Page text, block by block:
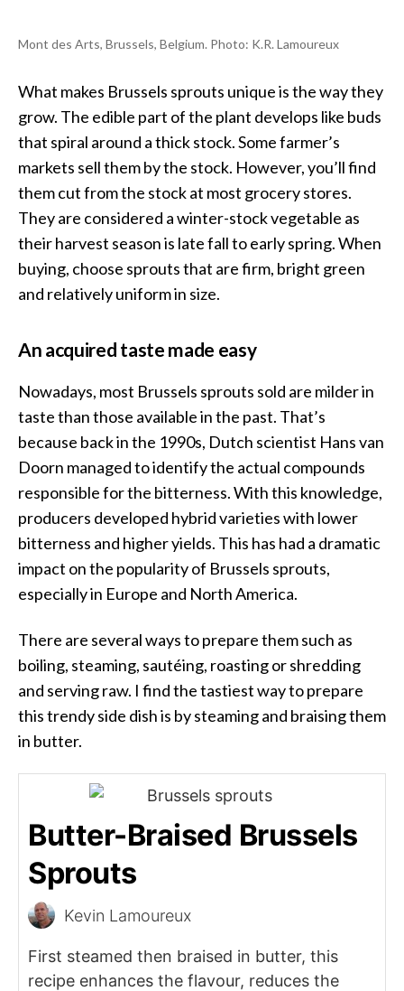
Mont des Arts, Brussels, Belgium. Photo: K.R. Lamoureux
What makes Brussels sprouts unique is the way they
grow. The edible part of the plant develops like buds
that spiral around a thick stock. Some farmer’s
markets sell them by the stock. However, you’ll find
them cut from the stock at most grocery stores.
They are considered a winter-stock vegetable as
their harvest season is late fall to early spring. When
buying, choose sprouts that are firm, bright green
and relatively uniform in size.
An acquired taste made easy
Nowadays, most Brussels sprouts sold are milder in
taste than those available in the past. That’s
because back in the 1990s, Dutch scientist Hans van
Doorn managed to identify the actual compounds
responsible for the bitterness. With this knowledge,
producers developed hybrid varieties with lower
bitterness and higher yields. This has had a dramatic
impact on the popularity of Brussels sprouts,
especially in Europe and North America.
There are several ways to prepare them such as
boiling, steaming, sautéing, roasting or shredding
and serving raw. I find the tastiest way to prepare
this trendy side dish is by steaming and braising them
in butter.
Butter-Braised Brussels
Sprouts
Kevin Lamoureux
First steamed then braised in butter, this
recipe enhances the flavour, reduces the